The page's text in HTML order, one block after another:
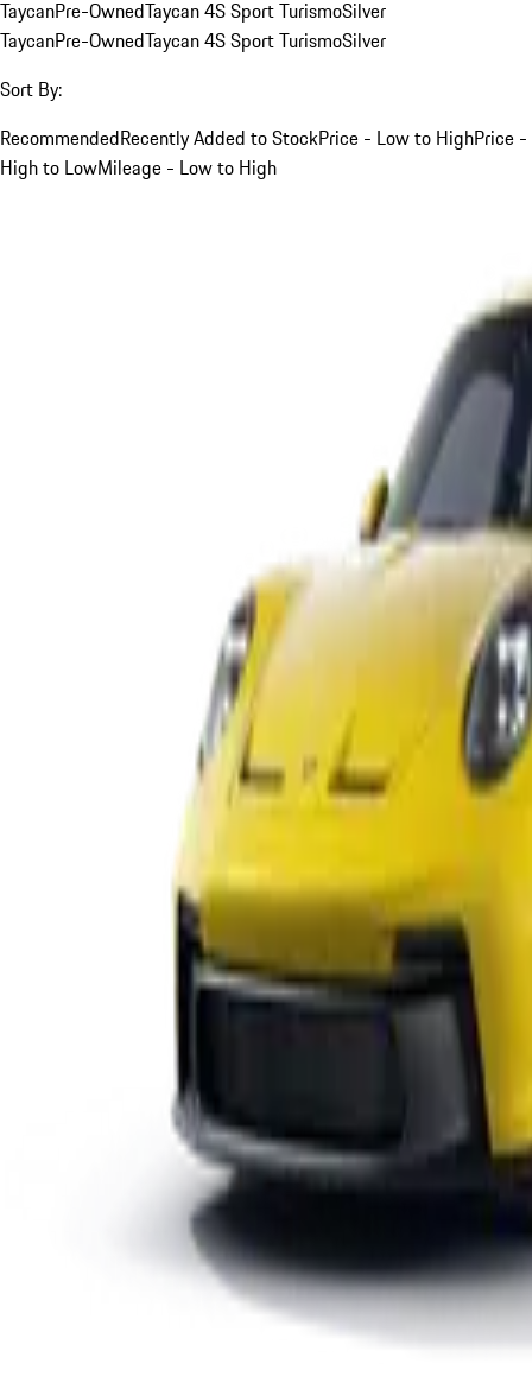
TaycanPre-OwnedTaycan 4S Sport TurismoSilver
TaycanPre-OwnedTaycan 4S Sport TurismoSilver
Sort By:
RecommendedRecently Added to StockPrice - Low to HighPrice -
High to LowMileage - Low to High